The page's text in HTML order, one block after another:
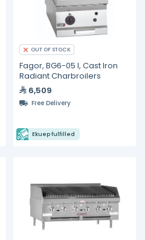
OUT OF STOCK
Fagor, BG6-05 I, Cast Iron
Radiant Charbroilers
6,509
Free Delivery
Ekuep fulfilled